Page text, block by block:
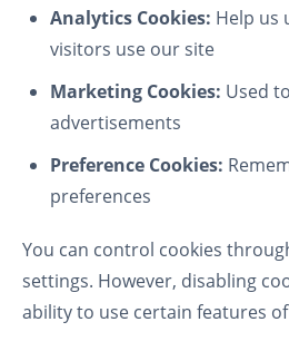
Analytics Cookies: Help us
visitors use our site
Marketing Cookies: Used
advertisements
Preference Cookies:
preferences
You can control cookies
settings. However, disabling
ability to use certain features